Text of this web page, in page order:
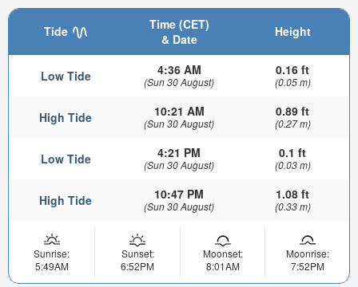
Tide
Time (CET)
& Date
Height
Low Tide 4:36 AM
(Sun 30 August)
0.16 ft
(0.05 m)
High Tide 10:21 AM
(Sun 30 August)
0.89 ft
(0.27 m)
Low Tide 4:21 PM
(Sun 30 August)
0.1 ft
(0.03 m)
High Tide 10:47 PM
(Sun 30 August)
1.08 ft
(0.33 m)
Sunrise:
5:49AM
Sunset:
6:52PM
Moonset:
8:01AM
Moonrise:
7:52PM